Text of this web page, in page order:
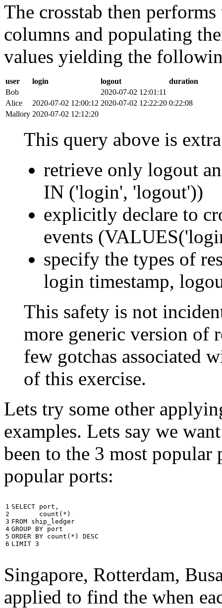
The crosstab then
columns and populating
values yielding the
user login logout
duration
Bob
2020-07-02 12:01:11
Alice
2020-07-02 12:00:12 2020-07-02 12:22:20 0:22:08
Mallory 2020-07-02 12:12:20
This query above is
retrieve only logout
IN ('login', 'logout'))
explicitly declare to
events
specify the types of
login timestamp,
This safety is not
more generic version of
few gotchas associated
of this exercise.
Lets try some other
examples. Lets say we
been to the 3 most popular
popular ports:
1
2
3
4
5
6
SELECT port ,
count ( * )
FROM ship_ledger
GROUP BY port
ORDER BY count ( * )
DESC
LIMIT 3
Singapore, Rotterdam,
applied to find the when